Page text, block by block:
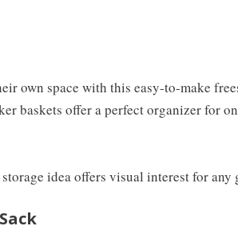
own space with this easy-to-make
baskets offer a perfect organizer for
idea offers visual interest for